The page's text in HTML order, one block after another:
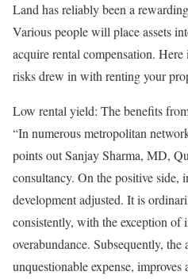
Land has reliably been a
Various people will place assets
acquire rental compensation.
risks drew in with renting your
Low rental yield: The benefits
“In numerous metropolitan
points out Sanjay Sharma, MD,
consultancy. On the positive side,
development adjusted. It is
consistently, with the exception of
overabundance. Subsequently, the
unquestionable expense, improves